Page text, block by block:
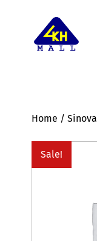
Home / Sinova
Sale!